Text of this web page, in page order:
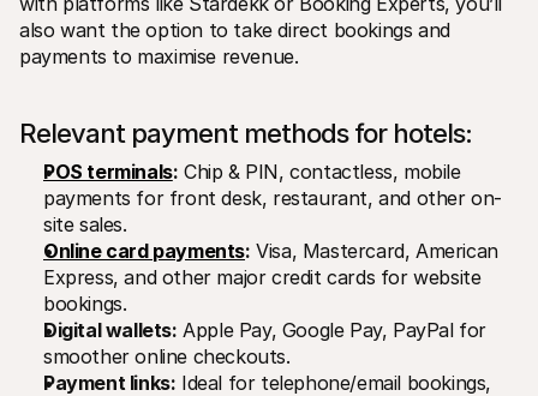
also want the option to take direct bookings and
payments to maximise revenue.
Relevant payment methods for hotels:
POS terminals: Chip & PIN, contactless, mobile
payments for front desk, restaurant, and other on-
site sales.
Online card payments: Visa, Mastercard, American
Express, and other major credit cards for website
bookings.
Digital wallets: Apple Pay, Google Pay, PayPal for
smoother online checkouts.
Payment links: Ideal for telephone/email bookings,